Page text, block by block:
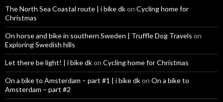
The North Sea Coastal route | i bike dkon Cycling home for
Christmas
On horse and bike in southern Sweden | Truffle Dog Travels on
Exploring Swedish hills
Let there be light! | i bike dkon Cycling home for Christmas
On a bike to Amsterdam – part #1 | i bike dkon On a bike to
Amsterdam – part #2